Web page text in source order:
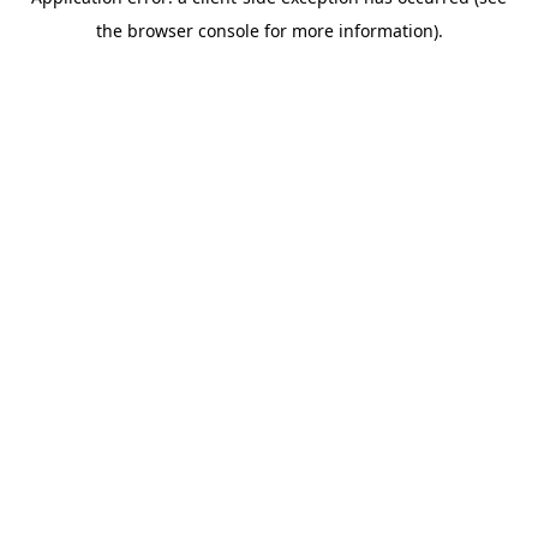
the browser console for more information).